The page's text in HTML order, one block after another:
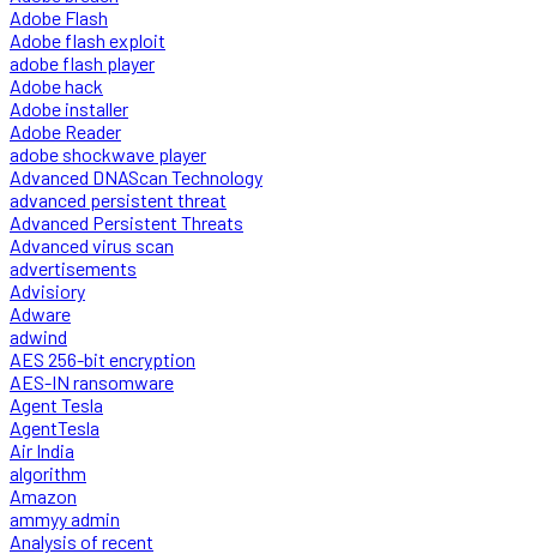
Adobe Flash
Adobe flash exploit
adobe flash player
Adobe hack
Adobe installer
Adobe Reader
adobe shockwave player
Advanced DNAScan Technology
advanced persistent threat
Advanced Persistent Threats
Advanced virus scan
advertisements
Advisiory
Adware
adwind
AES 256-bit encryption
AES-IN ransomware
Agent Tesla
AgentTesla
Air India
algorithm
Amazon
ammyy admin
Analysis of recent